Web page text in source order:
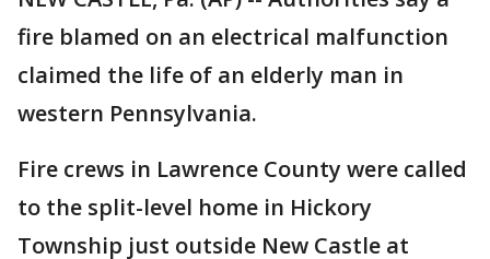
fire blamed on an electrical malfunction
claimed the life of an elderly man in
western Pennsylvania.
Fire crews in Lawrence County were called
to the split-level home in Hickory
Township just outside New Castle at